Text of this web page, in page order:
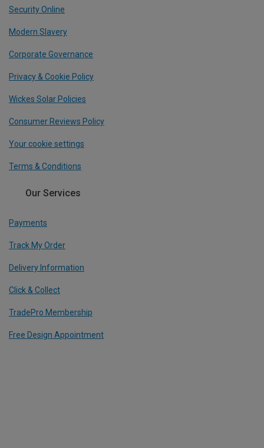
Security Online
Modern Slavery
Corporate Governance
Privacy & Cookie Policy
Wickes Solar Policies
Consumer Reviews Policy
Your cookie settings
Terms & Conditions
Our Services
Payments
Track My Order
Delivery Information
Click & Collect
TradePro Membership
Free Design Appointment